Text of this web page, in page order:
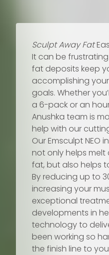
Sculpt Away Fat
It can be
fat deposits keep
accomplishing
goals. Whether
a 6-pack or an
Anushka team is
help with our
Our Emsculpt NEO
not only helps
fat, but also helps
By reducing up to
increasing your
exceptional
developments in
technology to
been working so
the finish line to